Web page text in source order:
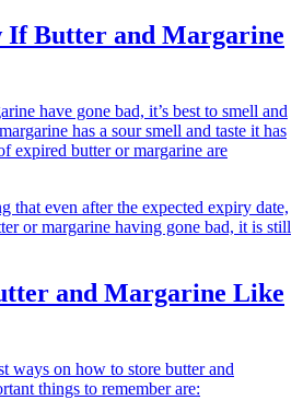
If Butter and Margarine
have gone bad, it’s best to smell and
has a sour smell and taste it has
expired butter or margarine are
that even after the expected expiry date,
or margarine having gone bad, it is still
and Margarine Like
ways on how to store butter and
things to remember are: